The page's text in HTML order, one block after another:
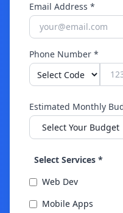
Email Address *
Phone Number *
Estimated Monthly
Select Services *
Web Dev
Mobile Apps